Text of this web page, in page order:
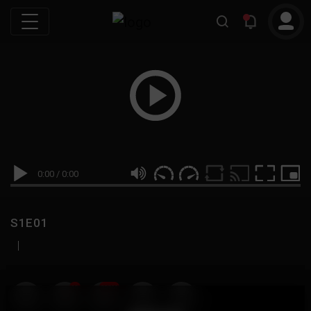
0:00 / 0:00
S1E01
|
19 999M